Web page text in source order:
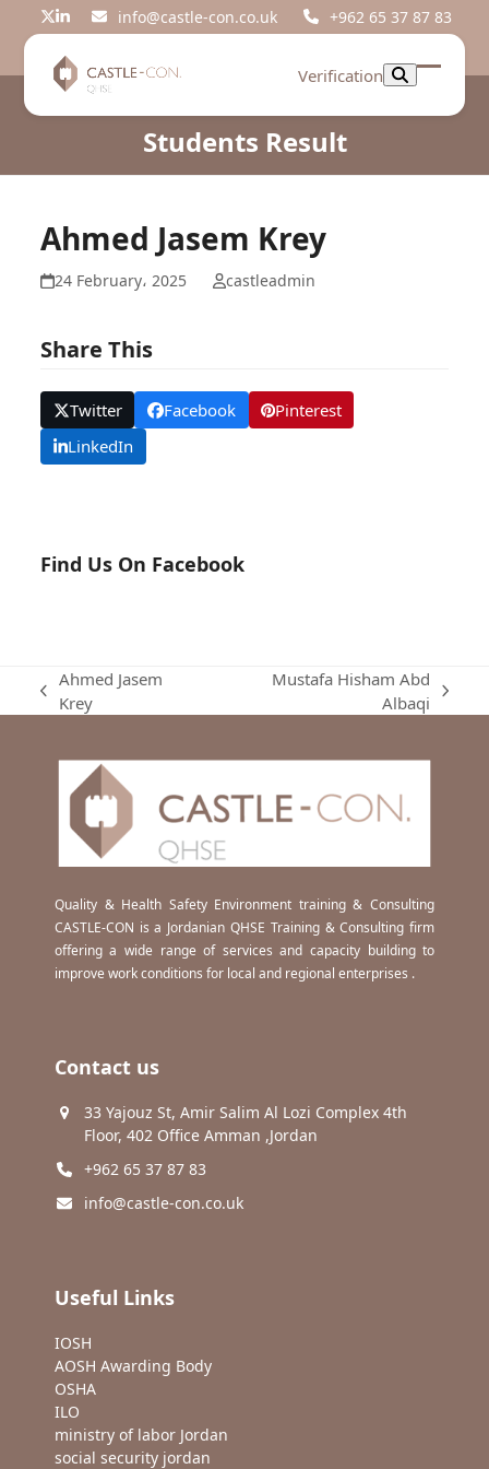
Twitter
LinkedIninfo@castle-con.co.uk +962 65 37 87 83
Verification
Open
Close
Students Result
Ahmed Jasem Krey
24 February، 2025 castleadmin
Share This
Twitter Facebook
Pinterest
LinkedIn
Find Us On Facebook
previous
Ahmed Jasem
Krey
Mustafa Hisham Abd
Albaqi
Quality & Health Safety Environment training & Consulting
CASTLE-CON is a Jordanian QHSE Training & Consulting firm
offering a wide range of services and capacity building to
improve work conditions for local and regional enterprises .
Contact us
33 Yajouz St, Amir Salim Al Lozi Complex 4th
Floor, 402 Office Amman ,Jordan
+962 65 37 87 83
info@castle-con.co.uk
Useful Links
IOSH
AOSH Awarding Body
OSHA
ILO
ministry of labor Jordan
social security jordan